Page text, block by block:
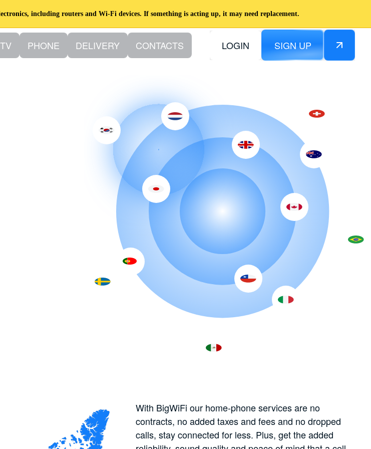
including routers and Wi-Fi devices. If something is acting up, it may need replacement.
TV PHONE DELIVERY CONTACTS LOGIN SIGN UP
With BigWiFi our home-phone services are no
contracts, no added taxes and fees and no dropped
calls, stay connected for less. Plus, get the added